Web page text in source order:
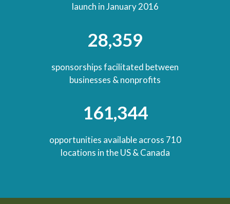
launch in January 2016
28,359
sponsorships facilitated between
businesses & nonprofits
161,344
opportunities available across 710
locations in the US & Canada